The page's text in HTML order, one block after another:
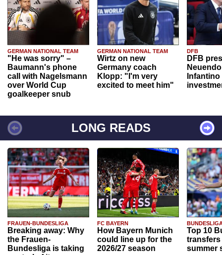
GERMAN NATIONAL TEAM
"He was sorry" –
Baumann's phone
call with Nagelsmann
over World Cup
goalkeeper snub
GERMAN NATIONAL TEAM
Wirtz on new
Germany coach
Klopp: "I'm very
excited to meet him"
DFB
DFB
Infantino
LONG READS
FRAUEN-BUNDESLIGA
Breaking away: Why
the Frauen-
Bundesliga is taking
FC BAYERN
How Bayern Munich
could line up for the
2026/27 season
Top 10
transfers
summer